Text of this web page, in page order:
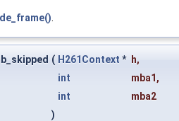
( H261Context * h,
int
mba1,
int
mba2
)